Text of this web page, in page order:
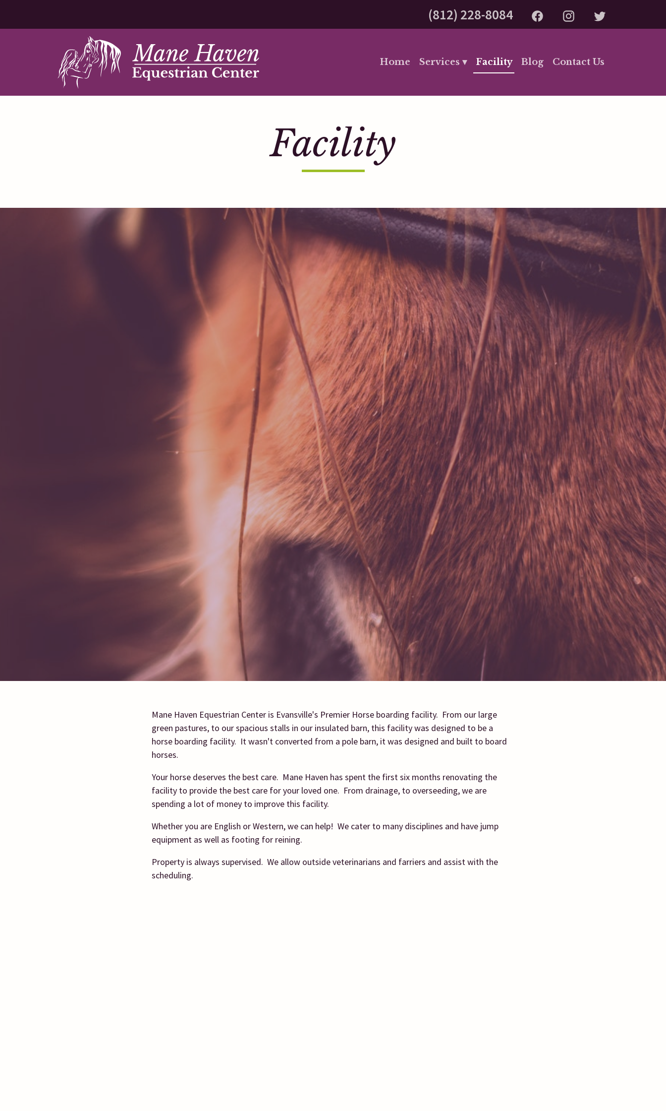
(812) 228-8084
Home Services ▾ Facility Blog Contact Us
Facility
Mane Haven Equestrian Center is Evansville's Premier Horse boarding facility. From our large
green pastures, to our spacious stalls in our insulated barn, this facility was designed to be a
horse boarding facility. It wasn't converted from a pole barn, it was designed and built to board
horses.
Your horse deserves the best care. Mane Haven has spent the first six months renovating the
facility to provide the best care for your loved one. From drainage, to overseeding, we are
spending a lot of money to improve this facility.
Whether you are English or Western, we can help! We cater to many disciplines and have jump
equipment as well as footing for reining.
Property is always supervised. We allow outside veterinarians and farriers and assist with the
scheduling.